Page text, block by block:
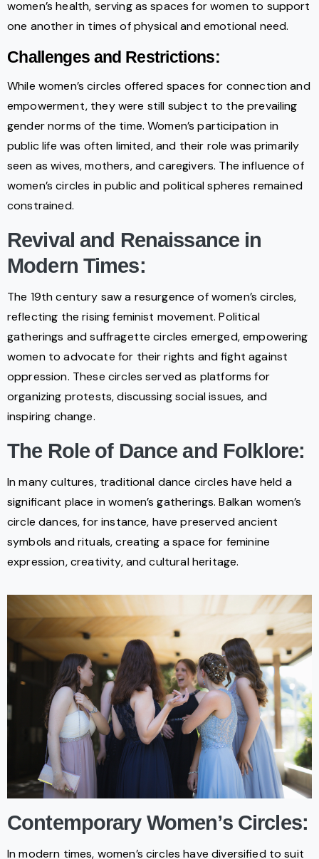
women’s health, serving as spaces for women to support
one another in times of physical and emotional need.
Challenges and Restrictions:
While women’s circles offered spaces for connection and
empowerment, they were still subject to the prevailing
gender norms of the time. Women’s participation in
public life was often limited, and their role was primarily
seen as wives, mothers, and caregivers. The influence of
women’s circles in public and political spheres remained
constrained.
Revival and Renaissance in
Modern Times:
The 19th century saw a resurgence of women’s circles,
reflecting the rising feminist movement. Political
gatherings and suffragette circles emerged, empowering
women to advocate for their rights and fight against
oppression. These circles served as platforms for
organizing protests, discussing social issues, and
inspiring change.
The Role of Dance and Folklore:
In many cultures, traditional dance circles have held a
significant place in women’s gatherings. Balkan women’s
circle dances, for instance, have preserved ancient
symbols and rituals, creating a space for feminine
expression, creativity, and cultural heritage.
Contemporary Women’s Circles:
In modern times, women’s circles have diversified to suit